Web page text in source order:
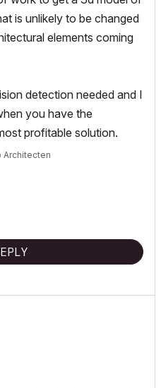
is unlikely to be changed
elements coming
detection needed and I
you have the
profitable solution.
Architecten